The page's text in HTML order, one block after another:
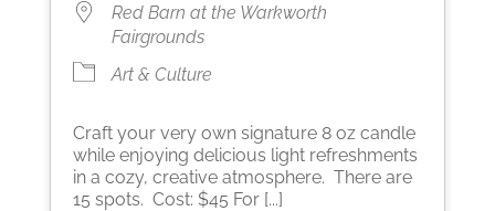
Red Barn at the Warkworth
Fairgrounds
Art & Culture
Craft your very own signature 8 oz candle
while enjoying delicious light refreshments
in a cozy, creative atmosphere. There are
15 spots. Cost: $45 For [...]